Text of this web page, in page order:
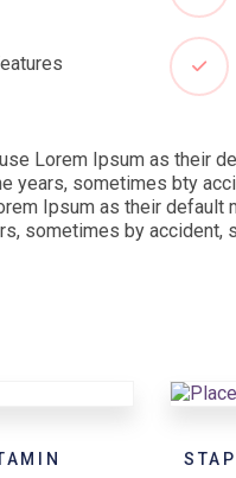
Lorem Ipsum as their
sometimes bty
Ipsum as their default
sometimes by accident,